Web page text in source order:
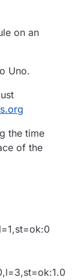
on an
Uno.
the time
of the